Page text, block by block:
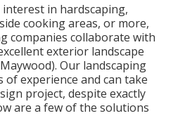
in hardscaping,
cooking areas, or more,
companies collaborate with
exterior landscape
Our landscaping
of experience and can take
project, despite exactly
are a few of the solutions